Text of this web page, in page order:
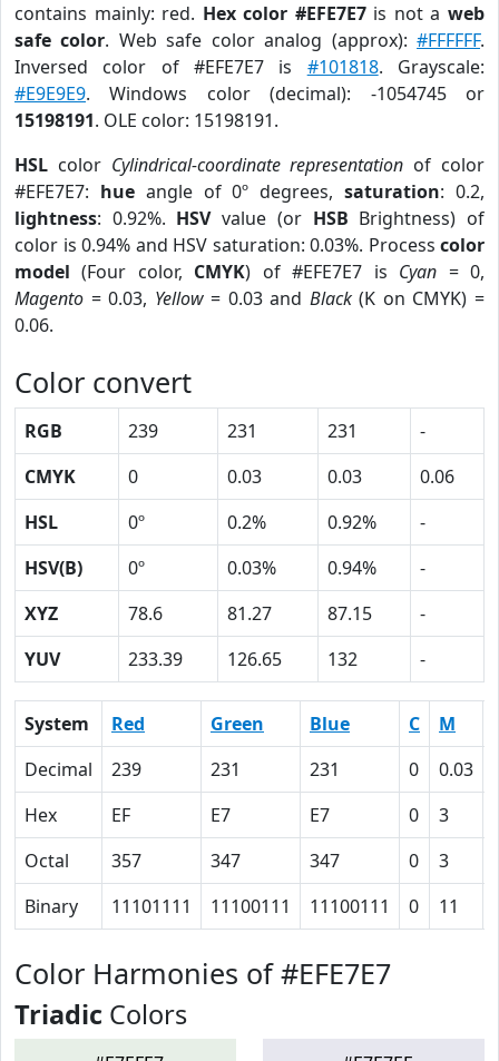
contains mainly: red. Hex color #EFE7E7is not aweb
safe color. Web safe color analog (approx):#FFFFFF.
Inversed color of #EFE7E7 is #101818. Grayscale:
#E9E9E9. Windows color (decimal): -1054745 or
15198191. OLE color: 15198191.
HSL color Cylindrical-coordinate representation of color
#EFE7E7: hueangle of 0º degrees,saturation: 0.2,
lightness: 0.92%. HSVvalue (or HSB Brightness) of
color is 0.94% and HSV saturation: 0.03%. Process color
model (Four color, CMYK) of #EFE7E7 is Cyan = 0,
Magento = 0.03, Yellow= 0.03 and Black(K on CMYK) =
0.06.
Color convert
RGB 239 231 231
-
CMYK
0 0.03 0.03
0.06
HSL
0º 0.2% 0.92%
-
HSV(B)
0º 0.03% 0.94%
-
XYZ
78.6 81.27 87.15
-
YUV
233.39 126.65 132 -
System Red Green Blue C M
Decimal
239 231 231 0 0.03
Hex
EF E7 E7 0 3
Octal
357 347 347 0 3
Binary
11101111 11100111 11100111 0 11
Color Harmonies of #EFE7E7
Triadic Colors